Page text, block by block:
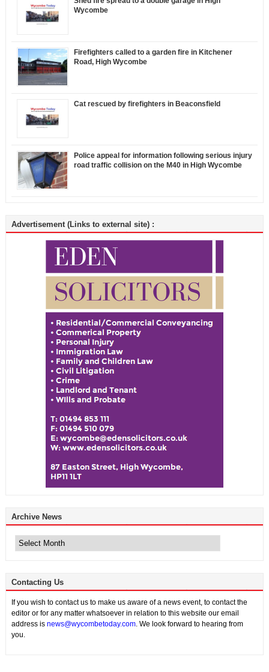
Wycombe
Firefighters called to a garden fire in Kitchener
Road, High Wycombe
Cat rescued by firefighters in Beaconsfield
Police appeal for information following serious injury
road traffic collision on the M40 in High Wycombe
Advertisement (Links to external site) :
Archive News
News
Contacting Us
If you wish to contact us to make us aware of a news event, to contact the
editor or for any matter whatsoever in relation to this website our email
address is news@wycombetoday.com. We look forward to hearing from
you.